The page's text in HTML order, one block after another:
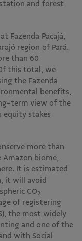
and forest
Fazenda Pacajá,
region of Pará.
than 60
this total, we
the Fazenda
benefits,
term view of the
equity stakes
more than
biome,
It is estimated
it will avoid
CO2
of registering
the most widely
and one of the
with Social